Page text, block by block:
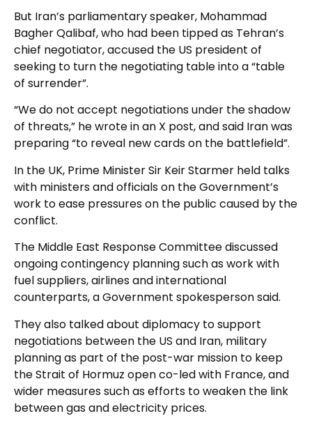
But Iran’s parliamentary speaker, Mohammad
Bagher Qalibaf, who had been tipped as Tehran’s
chief negotiator, accused the US president of
seeking to turn the negotiating table into a “table
of surrender”.
“We do not accept negotiations under the shadow
of threats,” he wrote in an X post, and said Iran was
preparing “to reveal new cards on the battlefield”.
In the UK, Prime Minister Sir Keir Starmer held talks
with ministers and officials on the Government’s
work to ease pressures on the public caused by the
conflict.
The Middle East Response Committee discussed
ongoing contingency planning such as work with
fuel suppliers, airlines and international
counterparts, a Government spokesperson said.
They also talked about diplomacy to support
negotiations between the US and Iran, military
planning as part of the post-war mission to keep
the Strait of Hormuz open co-led with France, and
wider measures such as efforts to weaken the link
between gas and electricity prices.